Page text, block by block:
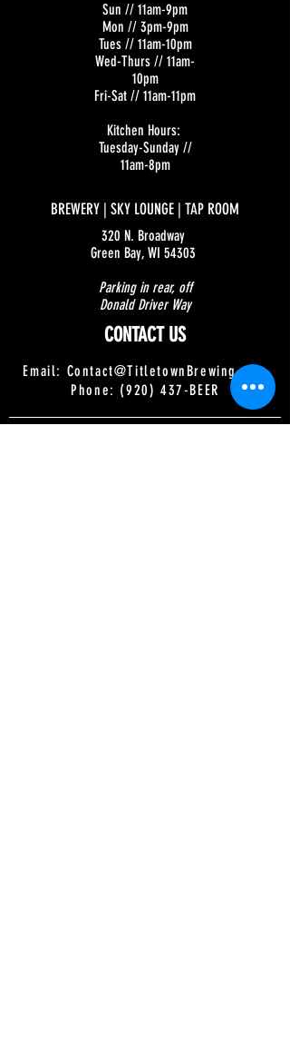
Sun // 11am-9pm
Mon // 3pm-9pm
Tues // 11am-10pm
Wed-Thurs // 11am-
10pm
Fri-Sat // 11am-11pm
Kitchen Hours:
Tuesday-Sunday //
11am-8pm
BREWERY | SKY LOUNGE | TAP ROOM
320 N. Broadway
Green Bay, WI 54303
Parking in rear, off
Donald Driver Way
CONTACT US
Email: Contact@TitletownBrewing.com
Phone: (920) 437-BEER